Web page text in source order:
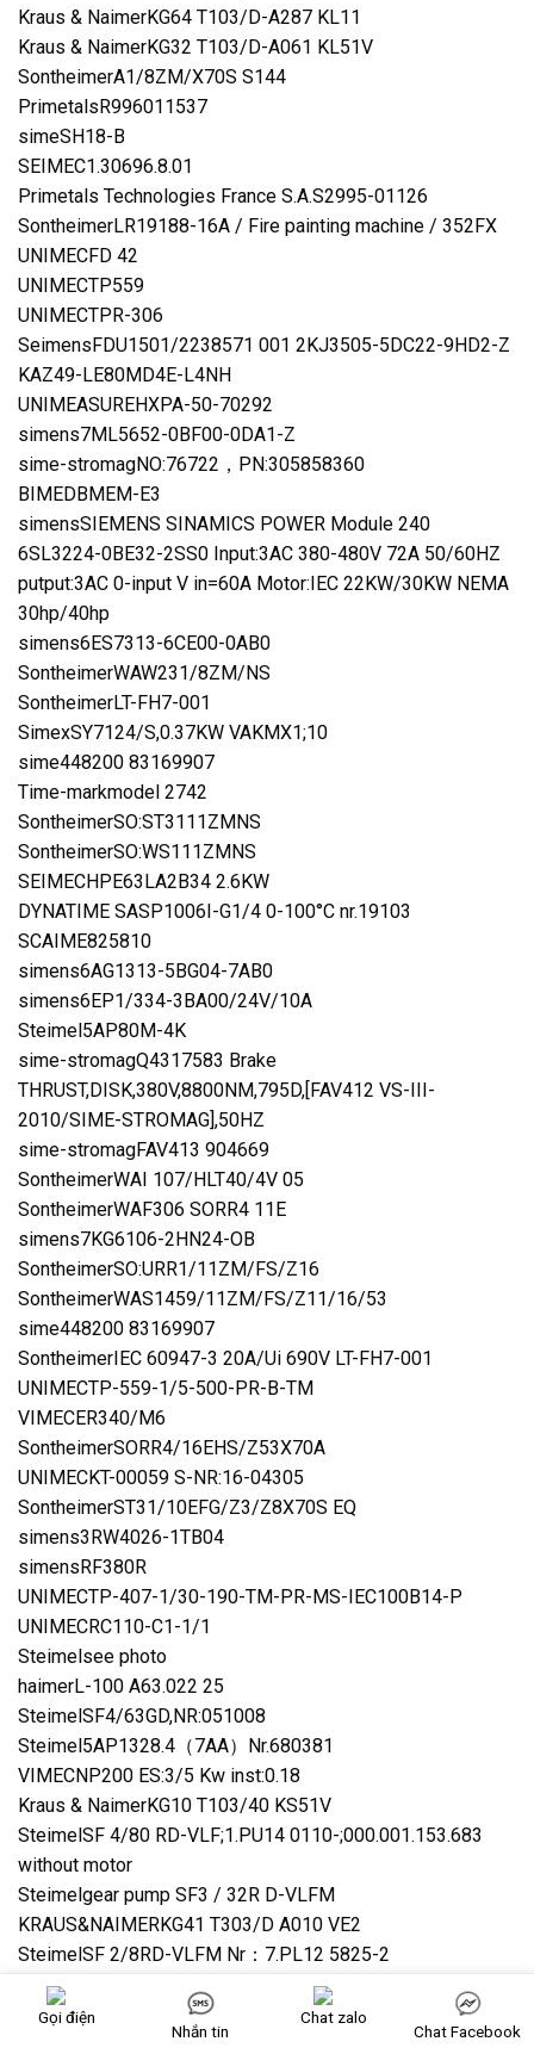
Kraus & NaimerKG64 T103/D-A287 KL11
Kraus & NaimerKG32 T103/D-A061 KL51V
SontheimerA1/8ZM/X70S S144
PrimetalsR996011537
simeSH18-B
SEIMEC1.30696.8.01
Primetals Technologies France S.A.S2995-01126
SontheimerLR19188-16A / Fire painting machine / 352FX
UNIMECFD 42
UNIMECTP559
UNIMECTPR-306
SeimensFDU1501/2238571 001 2KJ3505-5DC22-9HD2-Z
KAZ49-LE80MD4E-L4NH
UNIMEASUREHXPA-50-70292
simens7ML5652-0BF00-0DA1-Z
sime-stromagNO:76722，PN:305858360
BIMEDBMEM-E3
simensSIEMENS SINAMICS POWER Module 240
6SL3224-0BE32-2SS0 Input:3AC 380-480V 72A 50/60HZ
putput:3AC 0-input V in=60A Motor:IEC 22KW/30KW NEMA
30hp/40hp
simens6ES7313-6CE00-0AB0
SontheimerWAW231/8ZM/NS
SontheimerLT-FH7-001
SimexSY7124/S,0.37KW VAKMX1;10
sime448200 83169907
Time-markmodel 2742
SontheimerSO:ST3111ZMNS
SontheimerSO:WS111ZMNS
SEIMECHPE63LA2B34 2.6KW
DYNATIME SASP1006I-G1/4 0-100°C nr.19103
SCAIME825810
simens6AG1313-5BG04-7AB0
simens6EP1/334-3BA00/24V/10A
Steimel5AP80M-4K
sime-stromagQ4317583 Brake
THRUST,DISK,380V,8800NM,795D,[FAV412 VS-III-
2010/SIME-STROMAG],50HZ
sime-stromagFAV413 904669
SontheimerWAI 107/HLT40/4V 05
SontheimerWAF306 SORR4 11E
simens7KG6106-2HN24-OB
SontheimerSO:URR1/11ZM/FS/Z16
SontheimerWAS1459/11ZM/FS/Z11/16/53
sime448200 83169907
SontheimerIEC 60947-3 20A/Ui 690V LT-FH7-001
UNIMECTP-559-1/5-500-PR-B-TM
VIMECER340/M6
SontheimerSORR4/16EHS/Z53X70A
UNIMECKT-00059 S-NR:16-04305
SontheimerST31/10EFG/Z3/Z8X70S EQ
simens3RW4026-1TB04
simensRF380R
UNIMECTP-407-1/30-190-TM-PR-MS-IEC100B14-P
UNIMECRC110-C1-1/1
Steimelsee photo
haimerL-100 A63.022 25
SteimelSF4/63GD,NR:051008
Steimel5AP1328.4（7AA）Nr.680381
VIMECNP200 ES:3/5 Kw inst:0.18
Kraus & NaimerKG10 T103/40 KS51V
SteimelSF 4/80 RD-VLF;1.PU14 0110-;000.001.153.683
without motor
Steimelgear pump SF3 / 32R D-VLFM
KRAUS&NAIMERKG41 T303/D A010 VE2
SteimelSF 2/8RD-VLFM Nr：7.PL12 5825-2
IMETASL50D1253
IMETASM50D160
Steimelpump SF6/132RD
Gọi điện
Nhắn tin
Chat zalo
Chat Facebook